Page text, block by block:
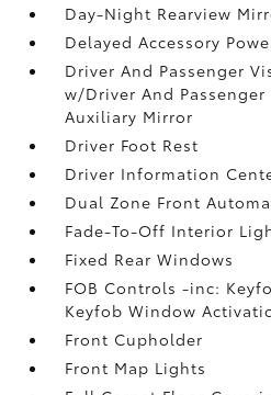
Day-Night Rearview
Delayed Accessory
Driver And Passenger
w/Driver And
Auxiliary Mirror
Driver Foot Rest
Driver Information
Dual Zone Front
Fade-To-Off Interior
Fixed Rear Windows
FOB Controls -inc:
Keyfob Window
Front Cupholder
Front Map Lights